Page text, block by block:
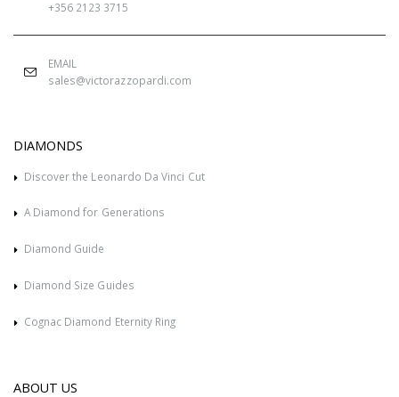
+356 2123 3715
EMAIL
sales@victorazzopardi.com
DIAMONDS
Discover the Leonardo Da Vinci Cut
A Diamond for Generations
Diamond Guide
Diamond Size Guides
Cognac Diamond Eternity Ring
ABOUT US